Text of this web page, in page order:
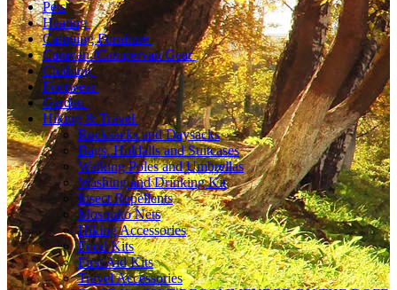
Pets
Heating
Camping Furniture
Caravan /Campervan Gear
Clothing
Footwear
Garden
Hiking & Travel
Rucksacks and Daysacks
Bags, Holdalls and Suitcases
Walking Poles and Umbrellas
Washing and Drinking Kit
Insect Repellents
Mosquito Nets
Hiking Accessories
Food Kits
First Aid Kits
Travel Accessories